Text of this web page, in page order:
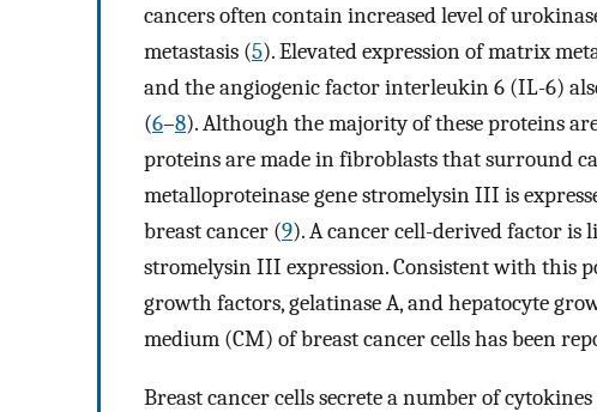
cancers often contain increased level of
metastasis (5). Elevated expression of matrix
and the angiogenic factor interleukin 6 (IL-6)
(6–8). Although the majority of these proteins
proteins are made in fibroblasts that surround
metalloproteinase gene stromelysin III is
breast cancer (9). A cancer cell-derived factor is
stromelysin III expression. Consistent with this
growth factors, gelatinase A, and hepatocyte
medium (CM) of breast cancer cells has been
Breast cancer cells secrete a number of